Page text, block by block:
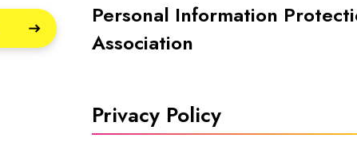
Personal Information
Association
Privacy Policy